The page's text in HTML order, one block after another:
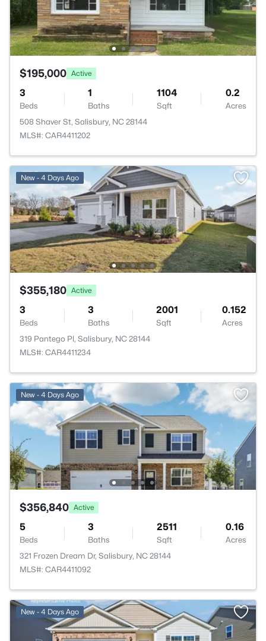
$195,000 Active
3
Beds
1
Baths
1104
Sqft
0.2
Acres
508 Shaver St, Salisbury, NC 28144
MLS#: CAR4411202
New - 4 Days Ago
$355,180 Active
3
Beds
3
Baths
2001
Sqft
0.152
Acres
319 Pantego Pl, Salisbury, NC 28144
MLS#: CAR4411234
New - 4 Days Ago
$356,840 Active
5
Beds
3
Baths
2511
Sqft
0.16
Acres
321 Frozen Dream Dr, Salisbury, NC 28144
MLS#: CAR4411092
New - 4 Days Ago